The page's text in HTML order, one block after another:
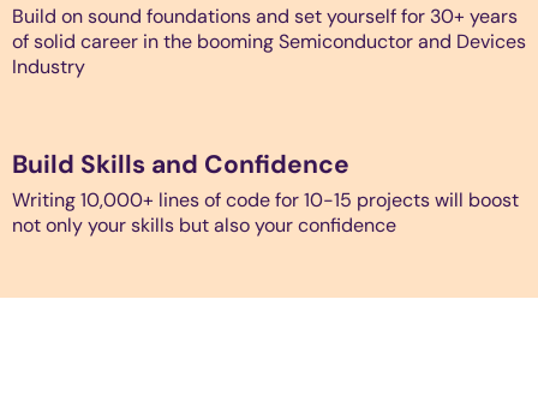
Build on sound foundations and set yourself for 30+ years
of solid career in the booming Semiconductor and Devices
Industry
Build Skills and Confidence
Writing 10,000+ lines of code for 10-15 projects will boost
not only your skills but also your confidence